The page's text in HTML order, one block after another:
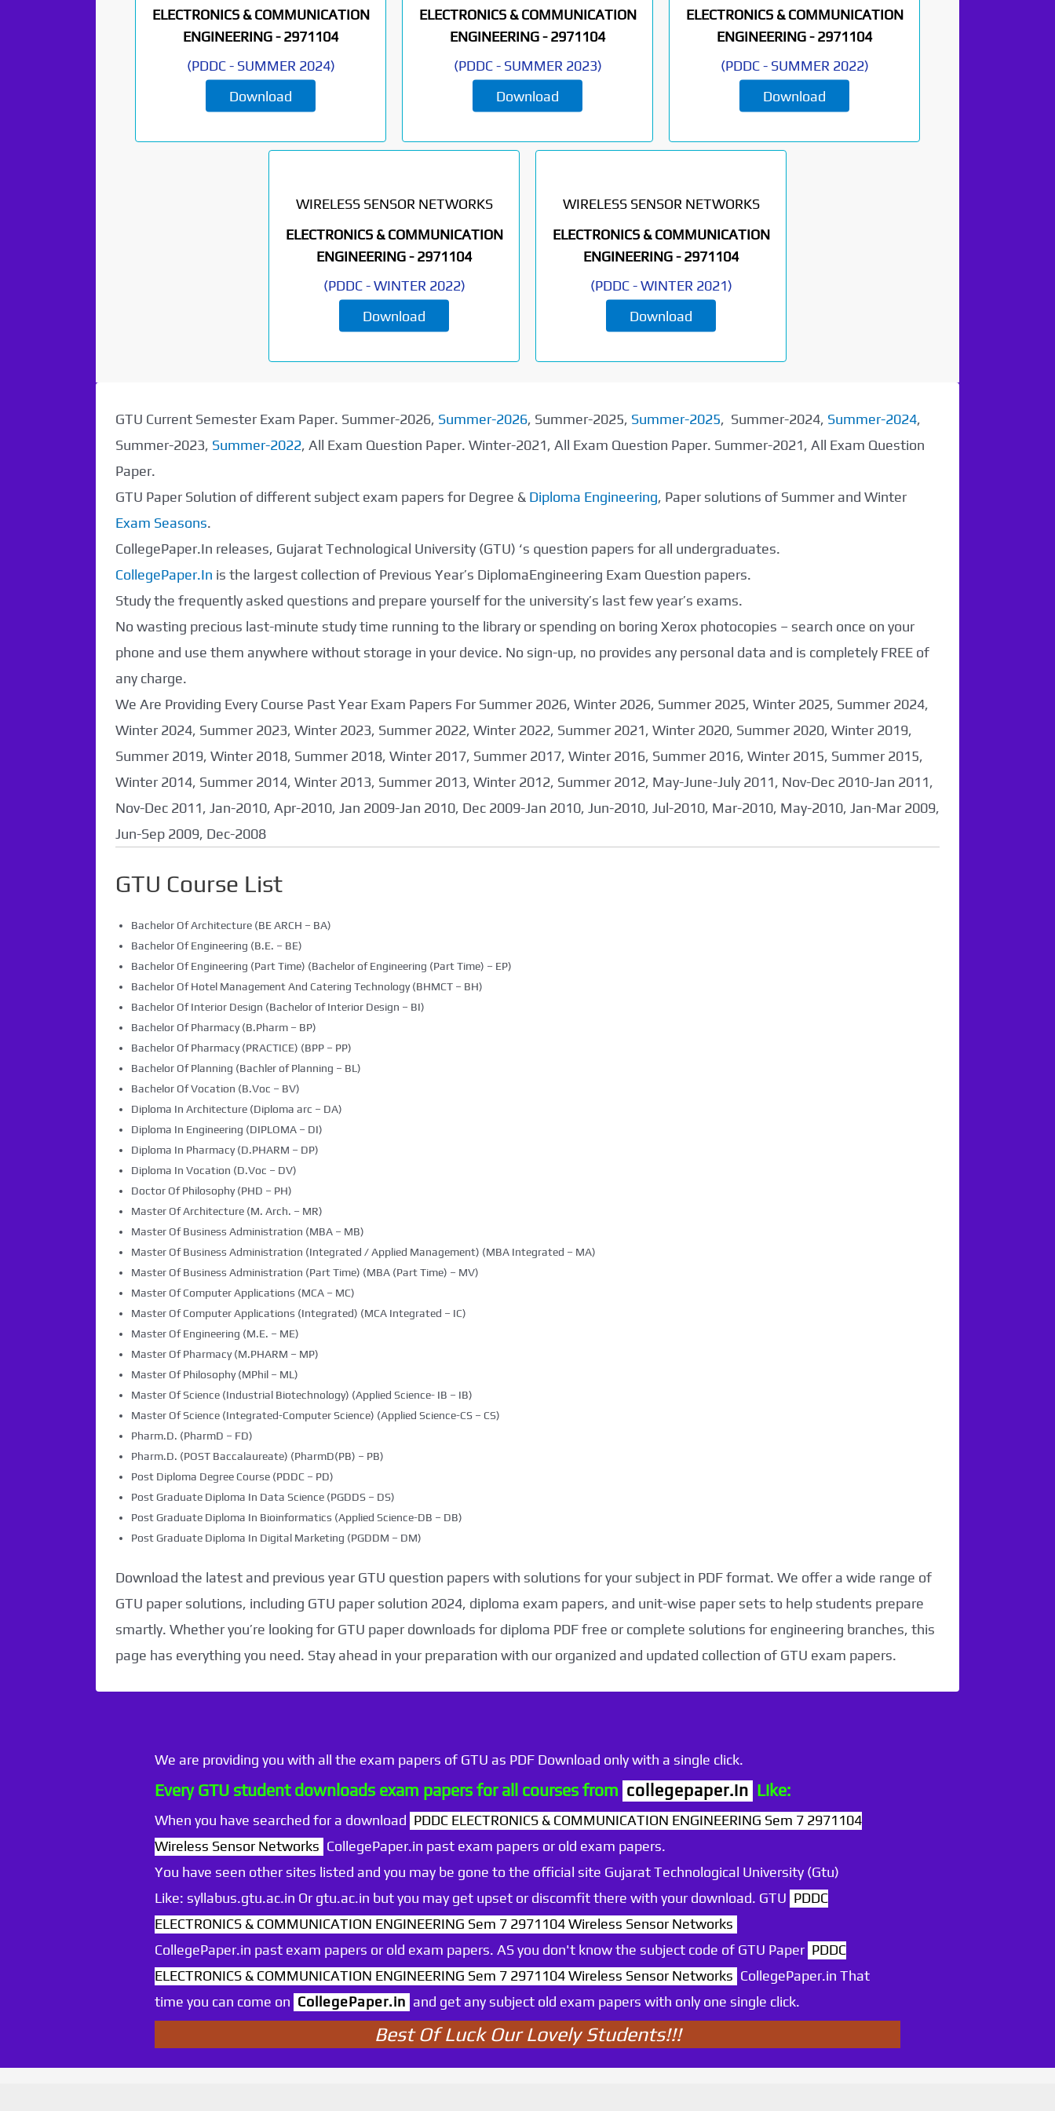
ELECTRONICS & COMMUNICATION
ENGINEERING -2971104
(PDDC- SUMMER 2024)
Download
ELECTRONICS & COMMUNICATION
ENGINEERING -2971104
(PDDC- SUMMER 2023)
Download
ELECTRONICS & COMMUNICATION
ENGINEERING -2971104
(PDDC- SUMMER 2022)
Download
WIRELESS SENSOR NETWORKS
ELECTRONICS & COMMUNICATION
ENGINEERING -2971104
(PDDC-WINTER 2022)
Download
WIRELESS SENSOR NETWORKS
ELECTRONICS & COMMUNICATION
ENGINEERING -2971104
(PDDC-WINTER 2021)
Download
GTU Current Semester Exam Paper. Summer-2026, Summer-2026, Summer-2025, Summer-2025, Summer-2024, Summer-2024,
Summer-2023, Summer-2022, All Exam Question Paper. Winter-2021, All Exam Question Paper. Summer-2021, All Exam Question
Paper.
GTU Paper Solution of different subject exam papers for Degree & Diploma Engineering, Paper solutions of Summer and Winter
Exam Seasons.
CollegePaper.In releases, Gujarat Technological University (GTU) ‘s question papers for all undergraduates.
CollegePaper.In is the largest collection of Previous Year’s DiplomaEngineering Exam Question papers.
Study the frequently asked questions and prepare yourself for the university’s last few year’s exams.
No wasting precious last-minute study time running to the library or spending on boring Xerox photocopies – search once on your
phone and use them anywhere without storage in your device. No sign-up, no provides any personal data and is completely FREE of
any charge.
We Are Providing Every Course Past Year Exam Papers For Summer 2026, Winter 2026, Summer 2025, Winter 2025, Summer 2024,
Winter 2024, Summer 2023, Winter 2023, Summer 2022, Winter 2022, Summer 2021, Winter 2020, Summer 2020, Winter 2019,
Summer 2019, Winter 2018, Summer 2018, Winter 2017, Summer 2017, Winter 2016, Summer 2016, Winter 2015, Summer 2015,
Winter 2014, Summer 2014, Winter 2013, Summer 2013, Winter 2012, Summer 2012, May-June-July 2011, Nov-Dec 2010-Jan 2011,
Nov-Dec 2011, Jan-2010, Apr-2010, Jan 2009-Jan 2010, Dec 2009-Jan 2010, Jun-2010, Jul-2010, Mar-2010, May-2010, Jan-Mar 2009,
Jun-Sep 2009, Dec-2008
GTU Course List
Bachelor Of Architecture (BE ARCH – BA)
Bachelor Of Engineering (B.E. – BE)
Bachelor Of Engineering (Part Time) (Bachelor of Engineering (Part Time) – EP)
Bachelor Of Hotel Management And Catering Technology (BHMCT – BH)
Bachelor Of Interior Design (Bachelor of Interior Design – BI)
Bachelor Of Pharmacy (B.Pharm – BP)
Bachelor Of Pharmacy (PRACTICE) (BPP – PP)
Bachelor Of Planning (Bachler of Planning – BL)
Bachelor Of Vocation (B.Voc – BV)
Diploma In Architecture (Diploma arc – DA)
Diploma In Engineering (DIPLOMA – DI)
Diploma In Pharmacy (D.PHARM – DP)
Diploma In Vocation (D.Voc – DV)
Doctor Of Philosophy (PHD – PH)
Master Of Architecture (M. Arch. – MR)
Master Of Business Administration (MBA – MB)
Master Of Business Administration (Integrated / Applied Management) (MBA Integrated – MA)
Master Of Business Administration (Part Time) (MBA (Part Time) – MV)
Master Of Computer Applications (MCA – MC)
Master Of Computer Applications (Integrated) (MCA Integrated – IC)
Master Of Engineering (M.E. – ME)
Master Of Pharmacy (M.PHARM – MP)
Master Of Philosophy (MPhil – ML)
Master Of Science (Industrial Biotechnology) (Applied Science- IB – IB)
Master Of Science (Integrated-Computer Science) (Applied Science-CS – CS)
Pharm.D. (PharmD – FD)
Pharm.D. (POST Baccalaureate) (PharmD(PB) – PB)
Post Diploma Degree Course (PDDC – PD)
Post Graduate Diploma In Data Science (PGDDS – DS)
Post Graduate Diploma In Bioinformatics (Applied Science-DB – DB)
Post Graduate Diploma In Digital Marketing (PGDDM – DM)
Download the latest and previous year GTU question papers with solutions for your subject in PDF format. We offer a wide range of
GTU paper solutions, including GTU paper solution 2024, diploma exam papers, and unit-wise paper sets to help students prepare
smartly. Whether you’re looking for GTU paper downloads for diploma PDF free or complete solutions for engineering branches, this
page has everything you need. Stay ahead in your preparation with our organized and updated collection of GTU exam papers.
Paper Not
Found. It will be
coming soon...
We are providing you with all the exam papers of GTU as PDF Download only with a single click.
Every GTU student downloads exam papers for all courses from collegepaper.in Like:
When you have searched for a download PDDC ELECTRONICS & COMMUNICATION ENGINEERING Sem 7 2971104
Wireless Sensor Networks CollegePaper.in past exam papers or old exam papers.
You have seen other sites listed and you may be gone to the official site Gujarat Technological University (Gtu)
Like: syllabus.gtu.ac.in Or gtu.ac.in but you may get upset or discomfit there with your download. GTU PDDC
ELECTRONICS & COMMUNICATION ENGINEERING Sem 7 2971104 Wireless Sensor Networks
CollegePaper.in past exam papers or old exam papers. AS you don't know the subject code of GTU Paper PDDC
ELECTRONICS & COMMUNICATION ENGINEERING Sem 7 2971104 Wireless Sensor Networks CollegePaper.in That
time you can come on CollegePaper.in and get any subject old exam papers with only one single click.
Best Of Luck Our Lovely Students!!!